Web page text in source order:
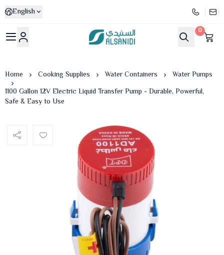
English
Al-Sanidi Store
0
Home Cooking Supplies Water Containers
Water Pumps
1100 Gallon 12V Electric Liquid Transfer Pump - Durable, Powerful,
Safe & Easy to Use